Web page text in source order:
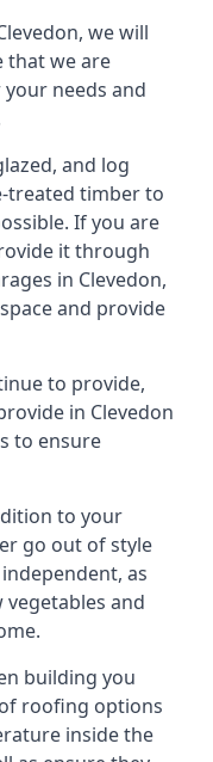
we will
that we are
needs and
and log
treated timber to
If you are
it through
in Clevedon,
and provide
to provide,
in Clevedon
to ensure
to your
go out of style
as
and
building you
roofing options
inside the